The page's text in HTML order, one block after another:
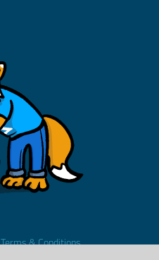
Terms & Conditions